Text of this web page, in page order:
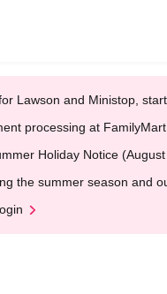
Lawson and Ministop,
processing at
Holiday Notice
the summer season and